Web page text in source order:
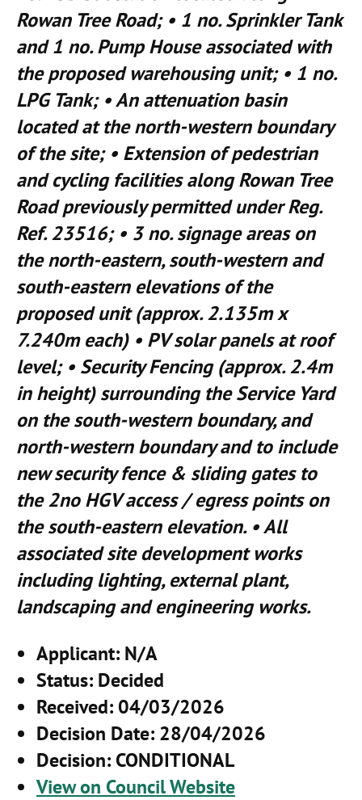
Rowan Tree Road; • 1 no. Sprinkler Tank
and 1 no. Pump House associated with
the proposed warehousing unit; • 1 no.
LPG Tank; • An attenuation basin
located at the north-western boundary
of the site; • Extension of pedestrian
and cycling facilities along Rowan Tree
Road previously permitted under Reg.
Ref. 23516; • 3 no. signage areas on
the north-eastern, south-western and
south-eastern elevations of the
proposed unit (approx. 2.135m x
7.240m each) • PV solar panels at roof
level; • Security Fencing (approx. 2.4m
in height) surrounding the Service Yard
on the south-western boundary, and
north-western boundary and to include
new security fence & sliding gates to
the 2no HGV access / egress points on
the south-eastern elevation. • All
associated site development works
including lighting, external plant,
landscaping and engineering works.
Applicant: N/A
Status: Decided
Received: 04/03/2026
Decision Date: 28/04/2026
Decision: CONDITIONAL
View on Council Website